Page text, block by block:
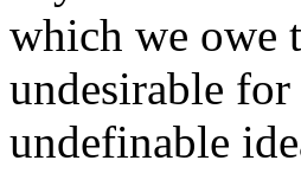
which we owe
undesirable
undefinable